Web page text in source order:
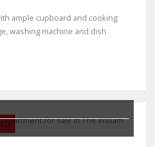
ample cupboard and cooking
washing machine and dish